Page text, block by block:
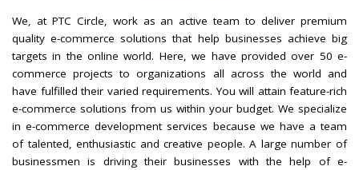
We, at PTC Circle, work as an active team to deliver premium
quality e-commerce solutions that help businesses achieve big
targets in the online world. Here, we have provided over 50 e-
commerce projects to organizations all across the world and
have fulfilled their varied requirements. You will attain feature-rich
e-commerce solutions from us within your budget. We specialize
in e-commerce development services because we have a team
of talented, enthusiastic and creative people. A large number of
businessmen is driving their businesses with the help of e-